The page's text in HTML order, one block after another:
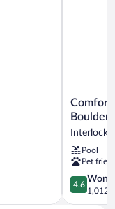
Comfort
Suites
Boulder/
Comfort
Pool
Pet
4.6
out
of
4.6
1,012